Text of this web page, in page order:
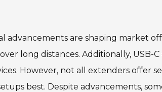
advancements are shaping market
long distances. Additionally, USB-
However, not all extenders offer
best. Despite advancements,